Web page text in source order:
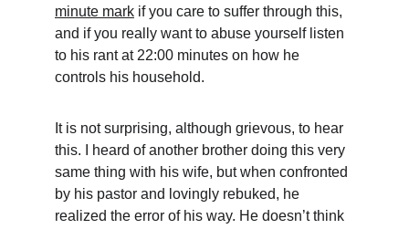
minute mark if you care to suffer through this,
and if you really want to abuse yourself listen
to his rant at 22:00 minutes on how he
controls his household.
It is not surprising, although grievous, to hear
this. I heard of another brother doing this very
same thing with his wife, but when confronted
by his pastor and lovingly rebuked, he
realized the error of his way. He doesn’t think